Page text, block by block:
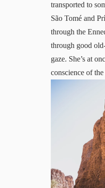
transported to
São Tomé and
through the
through good
gaze. She’s at
conscience of